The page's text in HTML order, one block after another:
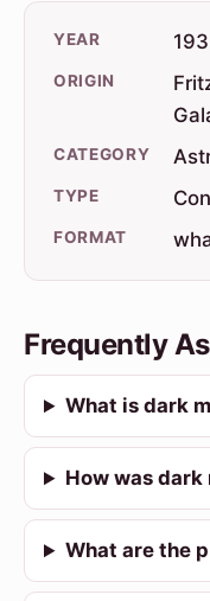
YEAR
ORIGIN
CATEGORY
TYPE
FORMAT
Frequently
What is dark
How was
What are the